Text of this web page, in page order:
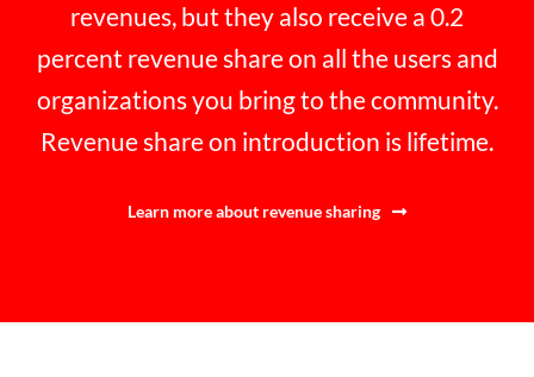
revenues, but they also receive a 0.2
percent revenue share on all the users and
organizations you bring to the community.
Revenue share on introduction is lifetime.
Learn more about revenue sharing